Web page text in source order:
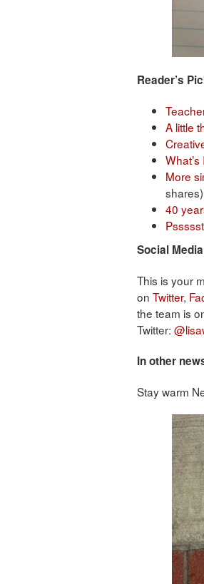
Reader’s
A little
More
shares)
40
Social
This is your
on Twitter,
the team is
Twitter:
In other
Stay warm